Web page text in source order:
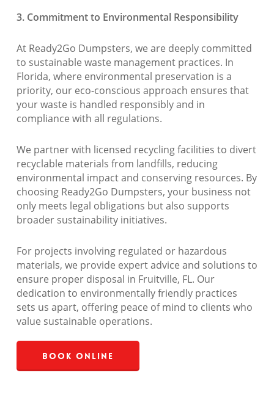
3. Commitment to Environmental Responsibility
At Ready2Go Dumpsters, we are deeply committed
to sustainable waste management practices. In
Florida, where environmental preservation is a
priority, our eco-conscious approach ensures that
your waste is handled responsibly and in
compliance with all regulations.
We partner with licensed recycling facilities to divert
recyclable materials from landfills, reducing
environmental impact and conserving resources. By
choosing Ready2Go Dumpsters, your business not
only meets legal obligations but also supports
broader sustainability initiatives.
For projects involving regulated or hazardous
materials, we provide expert advice and solutions to
ensure proper disposal in Fruitville, FL. Our
dedication to environmentally friendly practices
sets us apart, offering peace of mind to clients who
value sustainable operations.
Book Online